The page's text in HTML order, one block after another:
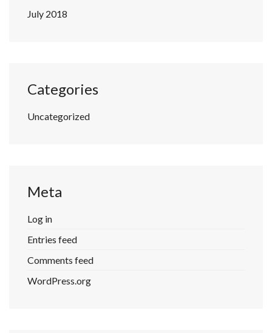
July 2018
Categories
Uncategorized
Meta
Log in
Entries feed
Comments feed
WordPress.org